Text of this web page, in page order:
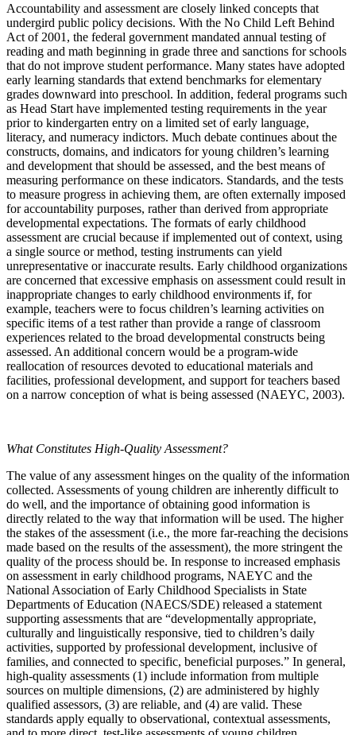
Accountability and assessment are closely linked concepts that
undergird public policy decisions. With the No Child Left Behind
Act of 2001, the federal government mandated annual testing of
reading and math beginning in grade three and sanctions for schools
that do not improve student performance. Many states have adopted
early learning standards that extend benchmarks for elementary
grades downward into preschool. In addition, federal programs such
as Head Start have implemented testing requirements in the year
prior to kindergarten entry on a limited set of early language,
literacy, and numeracy indictors. Much debate continues about the
constructs, domains, and indicators for young children’s learning
and development that should be assessed, and the best means of
measuring performance on these indicators. Standards, and the tests
to measure progress in achieving them, are often externally imposed
for accountability purposes, rather than derived from appropriate
developmental expectations. The formats of early childhood
assessment are crucial because if implemented out of context, using
a single source or method, testing instruments can yield
unrepresentative or inaccurate results. Early childhood organizations
are concerned that excessive emphasis on assessment could result in
inappropriate changes to early childhood environments if, for
example, teachers were to focus children’s learning activities on
specific items of a test rather than provide a range of classroom
experiences related to the broad developmental constructs being
assessed. An additional concern would be a program-wide
reallocation of resources devoted to educational materials and
facilities, professional development, and support for teachers based
on a narrow conception of what is being assessed (NAEYC, 2003).
What Constitutes High-Quality Assessment?
The value of any assessment hinges on the quality of the information
collected. Assessments of young children are inherently difficult to
do well, and the importance of obtaining good information is
directly related to the way that information will be used. The higher
the stakes of the assessment (i.e., the more far-reaching the decisions
made based on the results of the assessment), the more stringent the
quality of the process should be. In response to increased emphasis
on assessment in early childhood programs, NAEYC and the
National Association of Early Childhood Specialists in State
Departments of Education (NAECS/SDE) released a statement
supporting assessments that are “developmentally appropriate,
culturally and linguistically responsive, tied to children’s daily
activities, supported by professional development, inclusive of
families, and connected to specific, beneficial purposes.” In general,
high-quality assessments (1) include information from multiple
sources on multiple dimensions, (2) are administered by highly
qualified assessors, (3) are reliable, and (4) are valid. These
standards apply equally to observational, contextual assessments,